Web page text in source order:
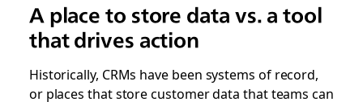
A place to store data vs. a tool
that drives action
Historically, CRMs have been systems of record,
or places that store customer data that teams can